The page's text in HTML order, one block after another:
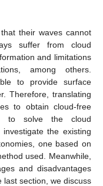
their waves cannot
suffer from cloud
and limitations
among others.
to provide surface
Therefore, translating
to obtain cloud-free
to solve the cloud
the existing
one based on
used. Meanwhile,
and disadvantages
last section, we discuss